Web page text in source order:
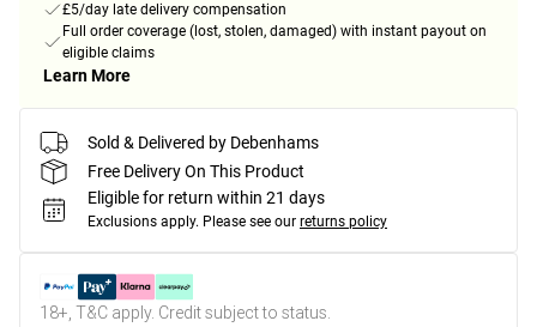
£5/day late delivery compensation
Full order coverage (lost, stolen, damaged) with instant payout on
eligible claims
Learn More
Sold & Delivered by Debenhams
Free Delivery On This Product
Eligible for return within 21 days
Exclusions apply. Please see our returns policy
18+, T&C apply. Credit subject to status.